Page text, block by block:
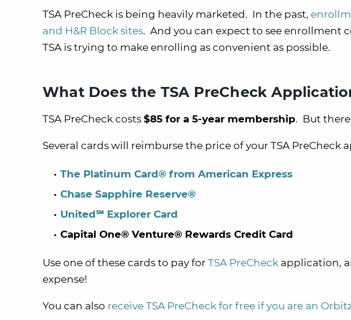
TSA PreCheck is being heavily marketed. In the past,
and H&R Block sites. And you can expect to see enrollment
TSA is trying to make enrolling as convenient as possible.
What Does the TSA PreCheck
TSA PreCheck costs $85 for a 5-year membership. But
Several cards will reimburse the price of your TSA
The Platinum Card® from American Express
Chase Sapphire Reserve®
United℠ Explorer Card
Capital One® Venture® Rewards Credit Card
Use one of these cards to pay for TSA PreCheck application,
expense!
You can also receive TSA PreCheck for free if you are an